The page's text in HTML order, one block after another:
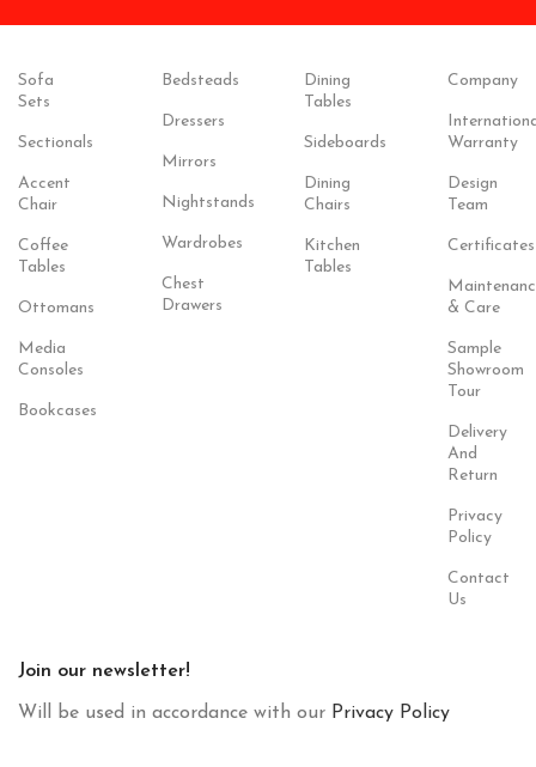
Sofa
Sets
Sectionals
Accent
Chair
Coffee
Tables
Ottomans
Media
Consoles
Bookcases
Bedsteads
Dressers
Mirrors
Nightstands
Wardrobes
Chest
Drawers
Dining
Tables
Sideboards
Dining
Chairs
Kitchen
Tables
Company
Warranty
Design
Team
Certificates
& Care
Sample
Showroom
Tour
Delivery
And
Return
Privacy
Policy
Contact
Us
Join our newsletter!
Will be used in accordance with our Privacy Policy